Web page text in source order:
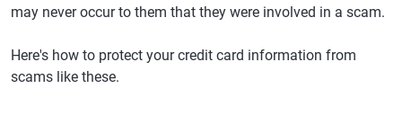
may never occur to them that they were involved in a scam.
Here's how to protect your credit card information from
scams like these.